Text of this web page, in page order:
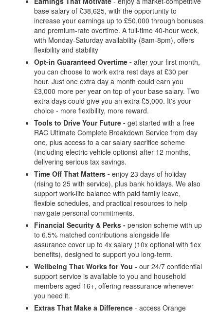
base salary of £38,625, with the opportunity to
increase your earnings up to £50,000 through bonuses
and premium-rate overtime. A full-time 40-hour week,
with Monday-Saturday availability (8am-8pm), offers
flexibility and stability
Opt-in Guaranteed Overtime - after your first month,
you can choose to work extra rest days at £30 per
hour. Just one extra day a month could earn you
£3,000 more per year on top of your base salary. Two
extra days could give you an extra £5,000. It's your
choice - more flexibility, more reward.
Tools to Drive Your Future - get started with a free
RAC Ultimate Complete Breakdown Service from day
one, plus access to a car salary sacrifice scheme
(including electric vehicle options) after 12 months,
delivering serious tax savings.
Time Off That Matters - enjoy 23 days of holiday
(rising to 25 with service), plus bank holidays. We also
support work-life balance with paid family leave,
flexible schedules, and practical resources to help
navigate personal commitments.
Financial Security & Perks - pension scheme with up
to 6.5% matched contributions alongside life
assurance cover up to 4x salary (10x optional with flex
benefits), designed to support you long-term.
Wellbeing That Works for You - our 24/7 confidential
support service is available to you and household
members aged 16+, offering reassurance whenever
you need it.
Extras That Make a Difference - access Orange